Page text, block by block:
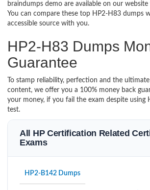
braindumps demo are available on our
You can compare these top HP2-H83 dumps
accessible source with you.
HP2-H83 Dumps
Guarantee
To stamp reliability, perfection and the
content, we offer you a 100% money back
your money, if you fail the exam despite using
test.
All HP Certification Related
Exams
HP2-B142 Dumps